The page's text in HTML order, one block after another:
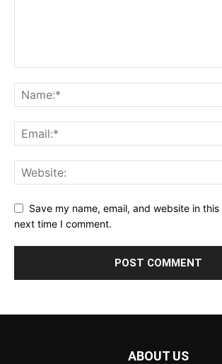
Save my name, email, and website in
next time I comment.
ABOUT US